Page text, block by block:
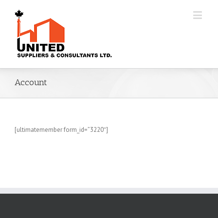
Account
[ultimatemember form_id=”3220″]